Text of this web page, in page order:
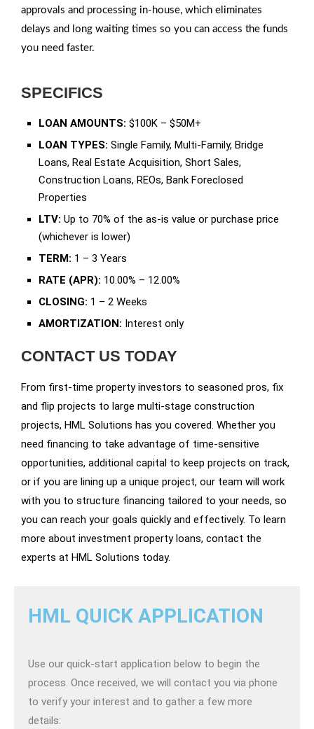
approvals and processing in-house, which eliminates
delays and long waiting times so you can access the funds
you need faster.
SPECIFICS
LOAN AMOUNTS: $100K – $50M+
LOAN TYPES: Single Family, Multi-Family, Bridge
Loans, Real Estate Acquisition, Short Sales,
Construction Loans, REOs, Bank Foreclosed
Properties
LTV: Up to 70% of the as-is value or purchase price
(whichever is lower)
TERM: 1 – 3 Years
RATE (APR): 10.00% – 12.00%
CLOSING: 1 – 2 Weeks
AMORTIZATION: Interest only
CONTACT US TODAY
From first-time property investors to seasoned pros, fix
and flip projects to large multi-stage construction
projects, HML Solutions has you covered. Whether you
need financing to take advantage of time-sensitive
opportunities, additional capital to keep projects on track,
or if you are lining up a unique project, our team will work
with you to structure financing tailored to your needs, so
you can reach your goals quickly and effectively. To learn
more about investment property loans, contact the
experts at HML Solutions today.
HML QUICK APPLICATION
Use our quick-start application below to begin the
process. Once received, we will contact you via phone
to verify your interest and to gather a few more
details: